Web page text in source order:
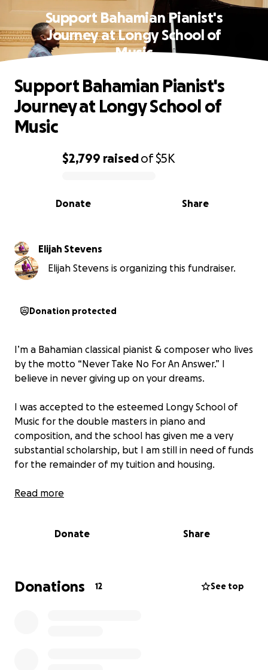
Support Bahamian Pianist's
Journey at Longy School of
Music
0% complete
$2,799 raisedof$5K
Share
Donate
Support Bahamian Pianist's
Journey at Longy School of
Music
Elijah Stevens
Elijah Stevens is organizing this fundraiser.
Donation protected
I’m a Bahamian classical pianist & composer who lives
by the motto “Never Take No For An Answer.” I
believe in never giving up on your dreams.
I was accepted to the esteemed Longy School of
Music for the double masters in piano and
composition, and the school has given me a very
substantial scholarship, but I am still in need of funds
for the remainder of my tuition and housing.
I have a dramatic story of overcoming homelessness
Music in Toronto and have most recently been
named Pianote’s Most Inspiring Pianist of the Year. I
Read more
Donate Share
Donations 12 See top